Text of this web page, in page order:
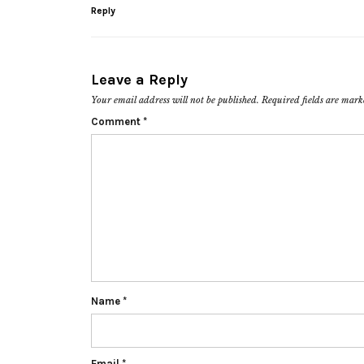
Reply
Leave a Reply
Your email address will not be published. Required fields are
Comment *
Name *